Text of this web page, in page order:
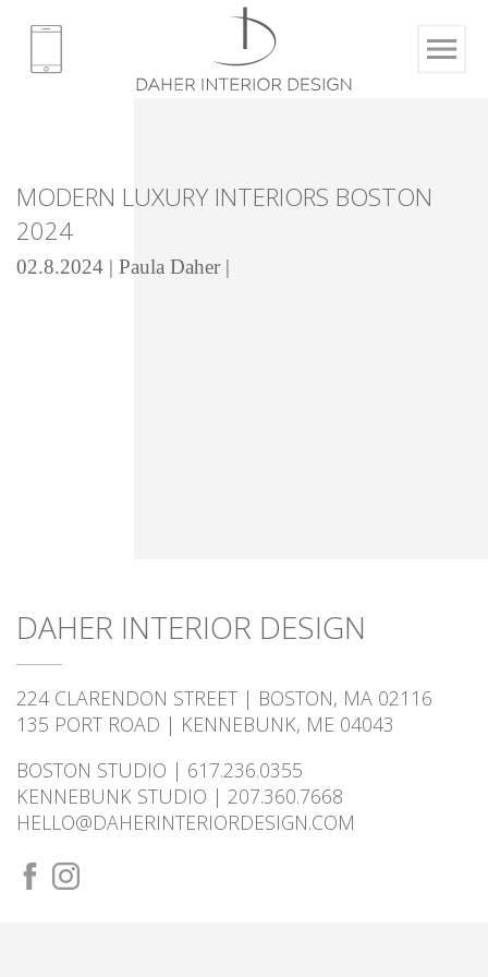
MODERN LUXURY INTERIORS BOSTON
2024
02.8.2024 | Paula Daher |
DAHER INTERIOR DESIGN
224 CLARENDON STREET | BOSTON, MA 02116
135 PORT ROAD | KENNEBUNK, ME 04043
BOSTON STUDIO | 617.236.0355
KENNEBUNK STUDIO | 207.360.7668
HELLO@DAHERINTERIORDESIGN.COM